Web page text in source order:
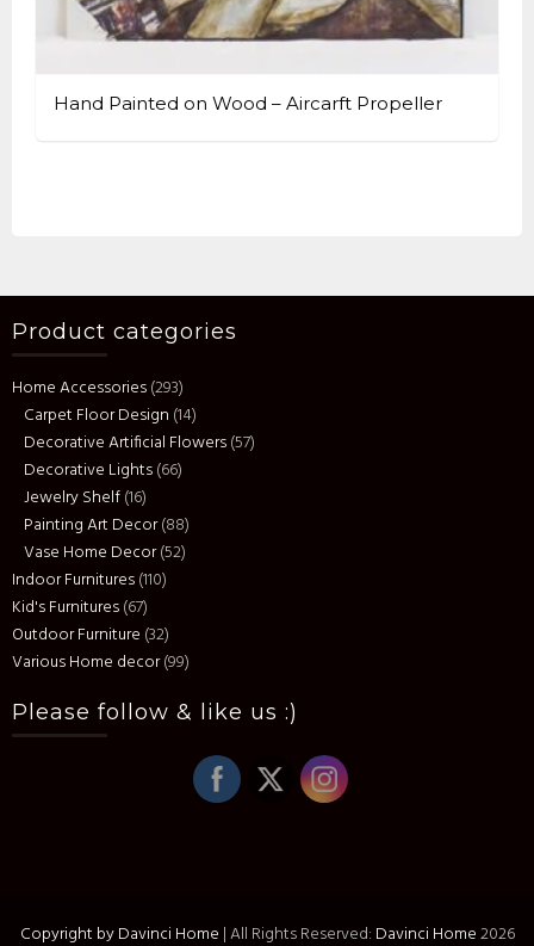
Hand Painted on Wood – Aircarft Propeller
Product categories
Home Accessories(293)
Carpet Floor Design (14)
Decorative Artificial Flowers(57)
Decorative Lights(66)
Jewelry Shelf(16)
Painting Art Decor(88)
Vase Home Decor(52)
Indoor Furnitures(110)
Kid's Furnitures(67)
Outdoor Furniture (32)
Various Home decor(99)
Please follow & like us :)
Copyright by Davinci Home |All Rights Reserved: Davinci Home2026